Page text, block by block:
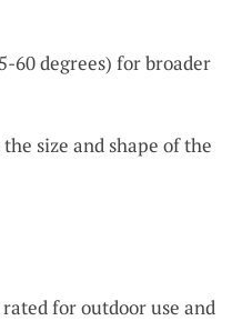
60 degrees) for broader
size and shape of the
for outdoor use and